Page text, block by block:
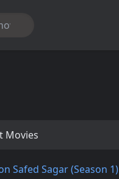
Movies
Safed Sagar (Season 1)